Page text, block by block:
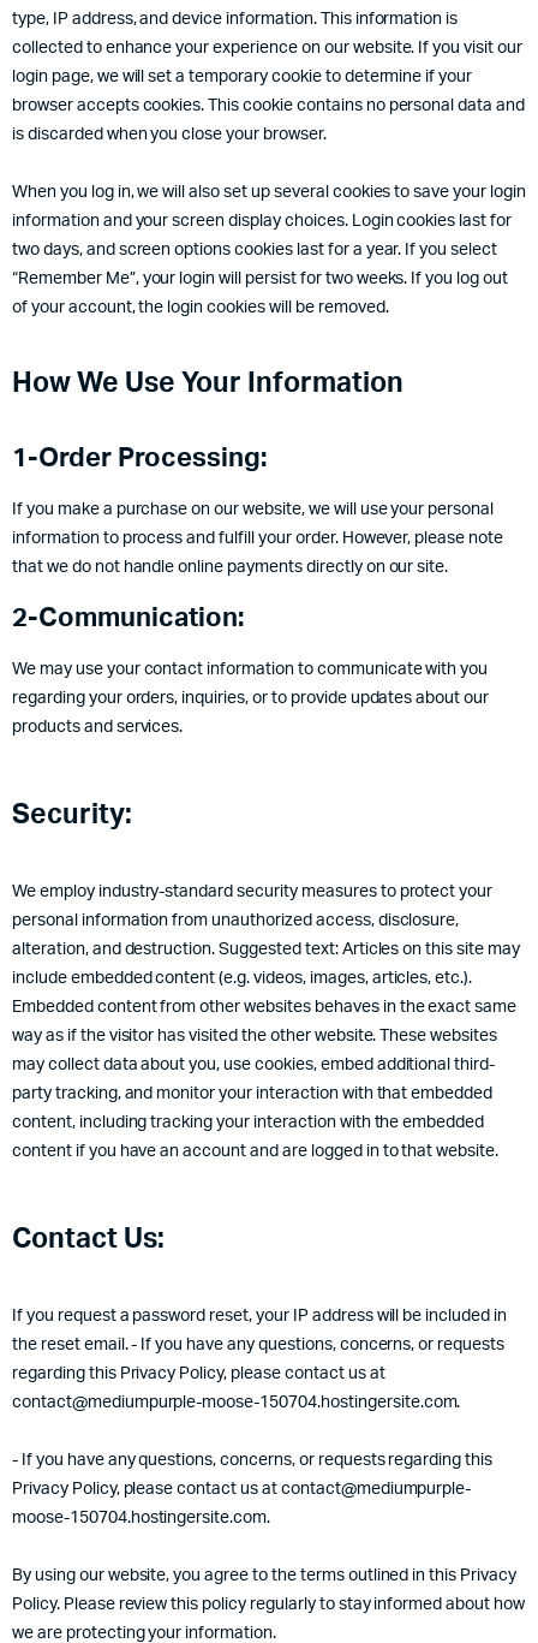
type, IP address, and device information. This information is
collected to enhance your experience on our website. If you visit our
login page, we will set a temporary cookie to determine if your
browser accepts cookies. This cookie contains no personal data and
is discarded when you close your browser.
When you log in, we will also set up several cookies to save your login
information and your screen display choices. Login cookies last for
two days, and screen options cookies last for a year. If you select
“Remember Me”, your login will persist for two weeks. If you log out
of your account, the login cookies will be removed.
How We Use Your Information
1-Order Processing:
If you make a purchase on our website, we will use your personal
information to process and fulfill your order. However, please note
that we do not handle online payments directly on our site.
2-Communication:
We may use your contact information to communicate with you
regarding your orders, inquiries, or to provide updates about our
products and services.
Security:
We employ industry-standard security measures to protect your
personal information from unauthorized access, disclosure,
alteration, and destruction. Suggested text: Articles on this site may
include embedded content (e.g. videos, images, articles, etc.).
Embedded content from other websites behaves in the exact same
way as if the visitor has visited the other website. These websites
may collect data about you, use cookies, embed additional third-
party tracking, and monitor your interaction with that embedded
content, including tracking your interaction with the embedded
content if you have an account and are logged in to that website.
Contact Us:
If you request a password reset, your IP address will be included in
the reset email. - If you have any questions, concerns, or requests
regarding this Privacy Policy, please contact us at
contact@mediumpurple-moose-150704.hostingersite.com.
- If you have any questions, concerns, or requests regarding this
Privacy Policy, please contact us at contact@mediumpurple-
moose-150704.hostingersite.com.
By using our website, you agree to the terms outlined in this Privacy
Policy. Please review this policy regularly to stay informed about how
we are protecting your information.